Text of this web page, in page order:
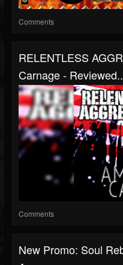
Comments
RELENTLESS
Carnage -
Comments
New Promo: Soul